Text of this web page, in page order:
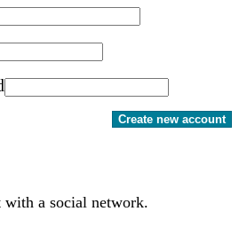
Create new account
with a social network.